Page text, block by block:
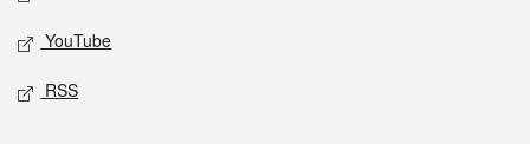
YouTube
RSS